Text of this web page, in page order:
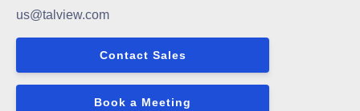
us@talview.com
Contact Sales
Book a Meeting